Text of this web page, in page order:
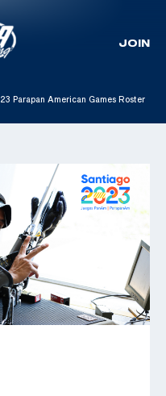
JOIN
Parapan American Games Roster